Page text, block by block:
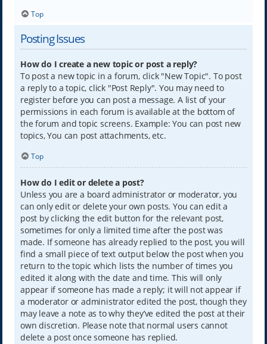
Top
Posting Issues
How do I create a new topic or post a reply?
To post a new topic in a forum, click "New Topic". To post
a reply to a topic, click "Post Reply". You may need to
register before you can post a message. A list of your
permissions in each forum is available at the bottom of
the forum and topic screens. Example: You can post new
topics, You can post attachments, etc.
Top
How do I edit or delete a post?
Unless you are a board administrator or moderator, you
can only edit or delete your own posts. You can edit a
post by clicking the edit button for the relevant post,
sometimes for only a limited time after the post was
made. If someone has already replied to the post, you will
find a small piece of text output below the post when you
return to the topic which lists the number of times you
edited it along with the date and time. This will only
appear if someone has made a reply; it will not appear if
a moderator or administrator edited the post, though they
may leave a note as to why they’ve edited the post at their
own discretion. Please note that normal users cannot
delete a post once someone has replied.